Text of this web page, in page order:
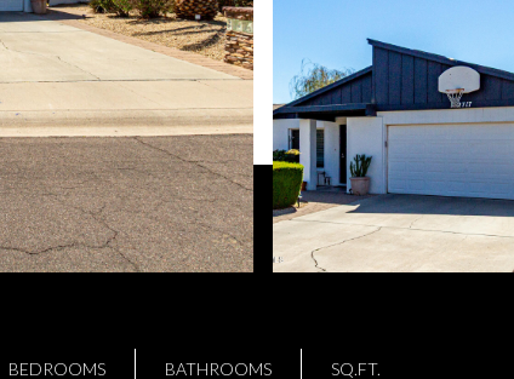
BEDROOMS BATHROOMS SQ.FT.